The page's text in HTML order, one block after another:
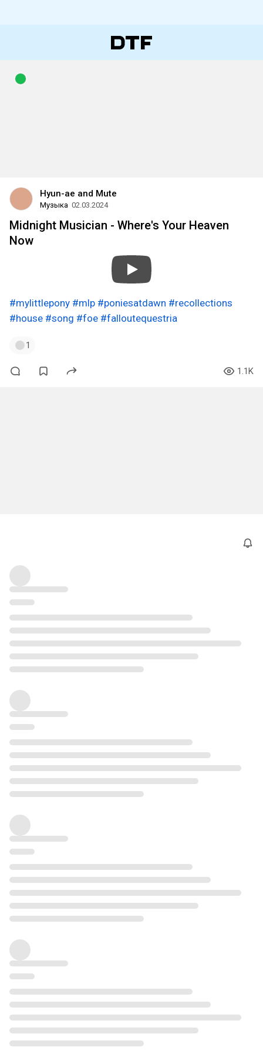
Hyun-ae and Mute
Музыка 02.03.2024
Midnight Musician - Where's Your Heaven
Now
#mylittlepony #mlp #poniesatdawn #recollections
#house #song #foe #falloutequestria
1
1.1K